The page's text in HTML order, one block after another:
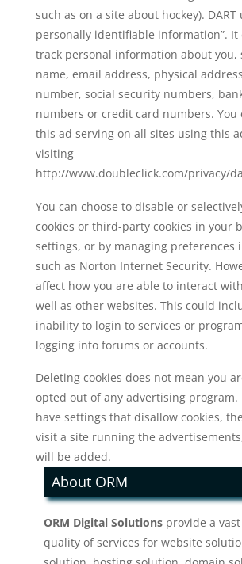
such as on a site about hockey). DART
personally identifiable information”. It
track personal information about you,
name, email address, physical
number, social security numbers,
numbers or credit card numbers. You
this ad serving on all sites using this
visiting
http://www.doubleclick.com/privacy/
You can choose to disable or
cookies or third-party cookies in your
settings, or by managing preferences
such as Norton Internet Security.
affect how you are able to interact
well as other websites. This could
inability to login to services or
logging into forums or accounts.
Deleting cookies does not mean you
opted out of any advertising program.
have settings that disallow cookies,
visit a site running the
will be added.
About ORM
ORM Digital Solutionsprovide a
quality of services for website